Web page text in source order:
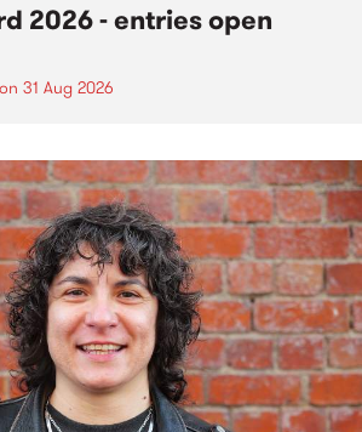
2026 - entries open
31 Aug 2026